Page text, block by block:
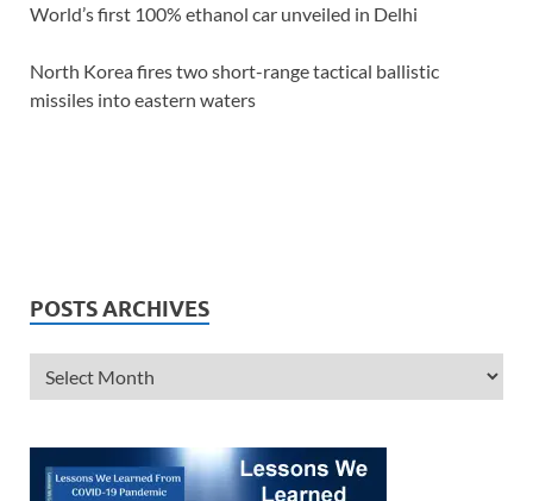
World’s first 100% ethanol car unveiled in Delhi
North Korea fires two short-range tactical ballistic
missiles into eastern waters
POSTS ARCHIVES